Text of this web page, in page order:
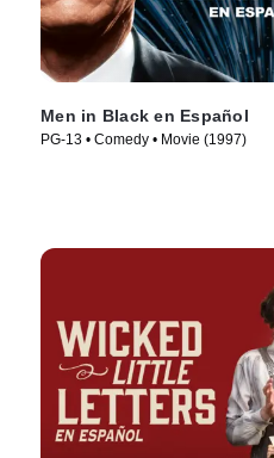
Men in Black en Español
PG-13 • Comedy • Movie (1997)